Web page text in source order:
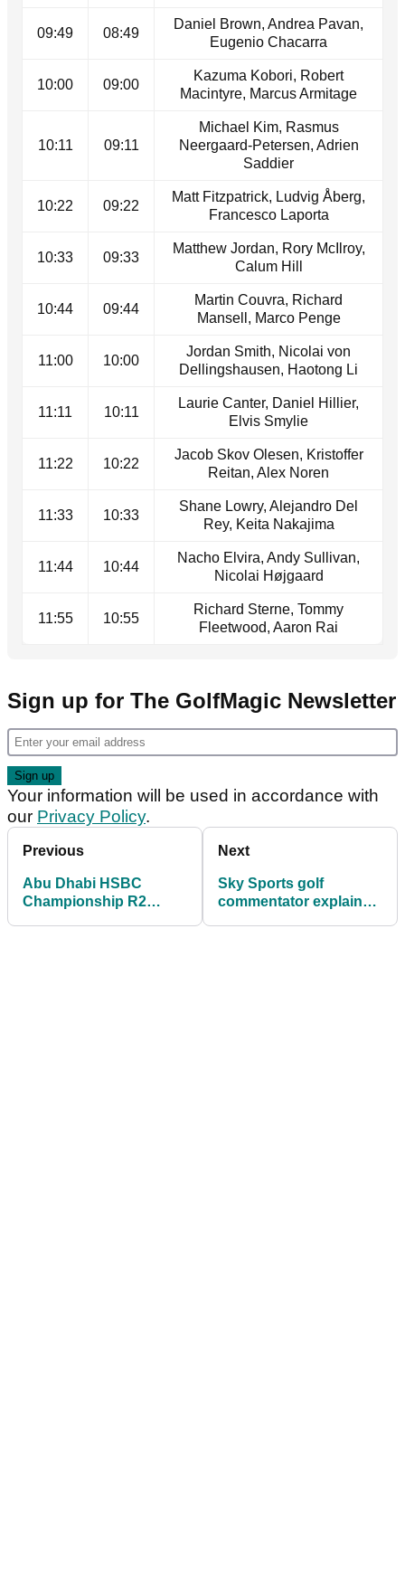
09:49 08:49
Daniel Brown, Andrea Pavan,
Eugenio Chacarra
10:00 09:00
Kazuma Kobori, Robert
Macintyre, Marcus Armitage
10:11 09:11
Michael Kim, Rasmus
Neergaard-Petersen, Adrien
Saddier
10:22 09:22
Matt Fitzpatrick, Ludvig Åberg,
Francesco Laporta
10:33 09:33
Matthew Jordan, Rory McIlroy,
Calum Hill
10:44 09:44
Martin Couvra, Richard
Mansell, Marco Penge
11:00 10:00
Jordan Smith, Nicolai von
Dellingshausen, Haotong Li
11:11 10:11
Laurie Canter, Daniel Hillier,
Elvis Smylie
11:22 10:22
Jacob Skov Olesen, Kristoffer
Reitan, Alex Noren
11:33 10:33
Shane Lowry, Alejandro Del
Rey, Keita Nakajima
11:44 10:44
Nacho Elvira, Andy Sullivan,
Nicolai Højgaard
11:55 10:55
Richard Sterne, Tommy
Fleetwood, Aaron Rai
Sign up for The GolfMagic Newsletter
Your information will be used in accordance with
our Privacy Policy.
Previous
Abu Dhabi HSBC
Championship R2
Next
Sky Sports golf
commentator explains